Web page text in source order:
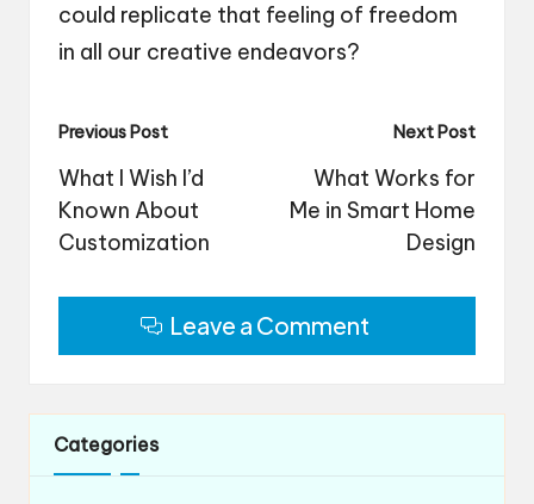
could replicate that feeling of freedom
in all our creative endeavors?
Post
navigation
Previous Post
What I Wish I’d
Known About
Customization
Next Post
What Works for
Me in Smart Home
Design
Leave a Comment
Categories